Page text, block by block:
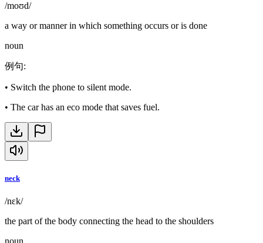
/moʊd/
a way or manner in which something occurs or is done
noun
例句:
• Switch the phone to silent mode.
• The car has an eco mode that saves fuel.
neck
/nɛk/
the part of the body connecting the head to the shoulders